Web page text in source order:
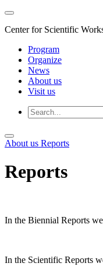
Center for Scientific
Program
Organize
News
About us
Visit us
About us Reports
Reports
In the Biennial Reports
In the Scientific Reports